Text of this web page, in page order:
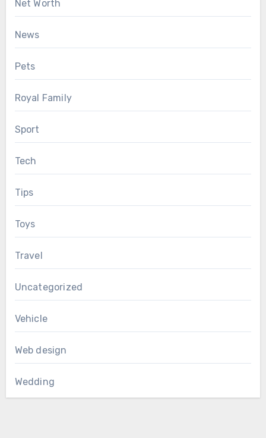
Net Worth
News
Pets
Royal Family
Sport
Tech
Tips
Toys
Travel
Uncategorized
Vehicle
Web design
Wedding